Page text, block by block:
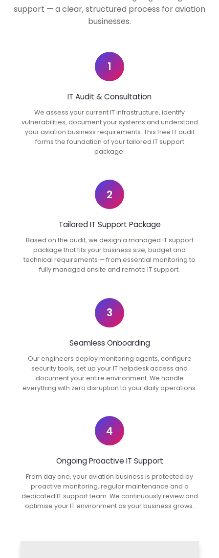
support — a clear, structured process for aviation
businesses.
1
IT Audit & Consultation
We assess your current IT infrastructure, identify
vulnerabilities, document your systems and understand
your aviation business requirements. This free IT audit
forms the foundation of your tailored IT support
package.
2
Tailored IT Support Package
Based on the audit, we design a managed IT support
package that fits your business size, budget and
technical requirements — from essential monitoring to
fully managed onsite and remote IT support.
3
Seamless Onboarding
Our engineers deploy monitoring agents, configure
security tools, set up your IT helpdesk access and
document your entire environment. We handle
everything with zero disruption to your daily operations.
4
Ongoing Proactive IT Support
From day one, your aviation business is protected by
proactive monitoring, regular maintenance and a
dedicated IT support team. We continuously review and
optimise your IT environment as your business grows.